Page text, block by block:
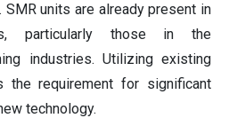
SMR units are already present in
particularly those in the
industries. Utilizing existing
the requirement for significant
technology.